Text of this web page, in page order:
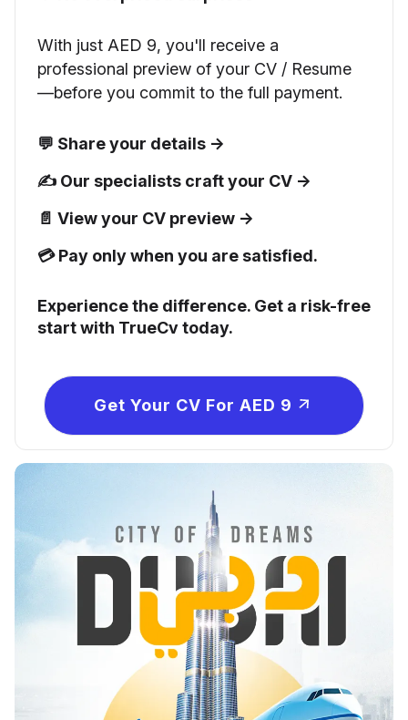
With just AED 9, you'll receive a
professional preview of your CV / Resume
—before you commit to the full payment.
💬 Share your details →
✍️ Our specialists craft your CV →
📄 View your CV preview →
💳 Pay only when you are satisfied.
Experience the difference. Get a risk-free
start with TrueCv today.
Get Your CV For AED 9